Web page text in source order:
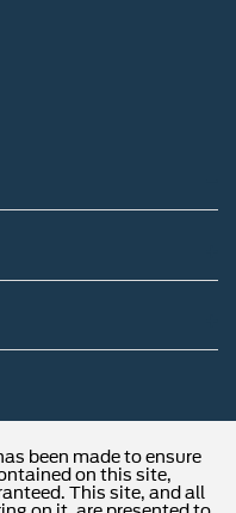
been made to ensure
on this site,
This site, and all